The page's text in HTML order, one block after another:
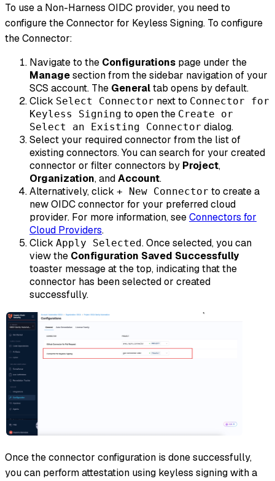
To use a Non-Harness OIDC provider, you need to
configure the Connector for Keyless Signing. To configure
the Connector:
Navigate to the Configurations page under the
Managesection from the sidebar navigation of your
SCS account. The Generaltab opens by default.
Click Select Connector next to Connector for
Keyless Signing to open the Create or
Select an Existing Connector dialog.
Select your required connector from the list of
existing connectors. You can search for your created
connector or filter connectors by Project,
Organization, andAccount.
Alternatively, click + New Connector to create a
new OIDC connector for your preferred cloud
provider. For more information, seeConnectors for
Cloud Providers.
Click Apply Selected. Once selected, you can
view the Configuration Saved Successfully
toaster message at the top, indicating that the
connector has been selected or created
successfully.
Once the connector configuration is done successfully,
you can perform attestation using keyless signing with a